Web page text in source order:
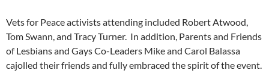
Vets for Peace activists attending included Robert Atwood,
Tom Swann, and Tracy Turner. In addition, Parents and Friends
of Lesbians and Gays Co-Leaders Mike and Carol Balassa
cajolled their friends and fully embraced the spirit of the event.